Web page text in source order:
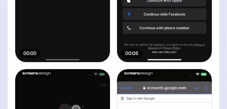
00:00 00:08